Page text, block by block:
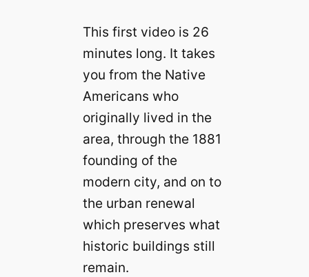
This first video is 26
minutes long. It takes
you from the Native
Americans who
originally lived in the
area, through the 1881
founding of the
modern city, and on to
the urban renewal
which preserves what
historic buildings still
remain.